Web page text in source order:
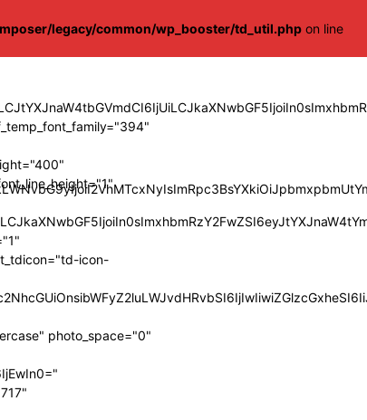
legacy/common/wp_booster/td_util.php on line
icon-
photo_space="0"